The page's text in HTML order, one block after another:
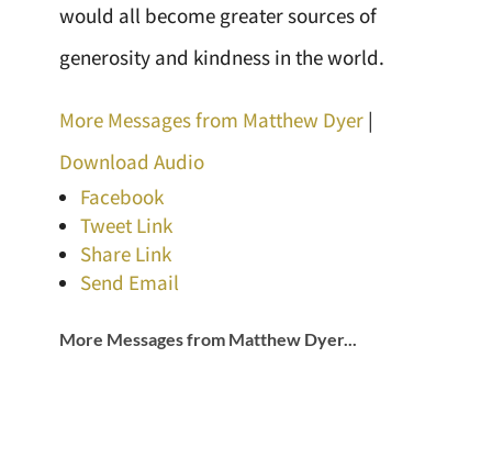
would all become greater sources of
generosity and kindness in the world.
More Messages from Matthew Dyer|
Download Audio
Facebook
Tweet Link
Share Link
Send Email
More Messages from Matthew Dyer...